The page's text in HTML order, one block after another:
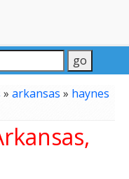
» arkansas » haynes